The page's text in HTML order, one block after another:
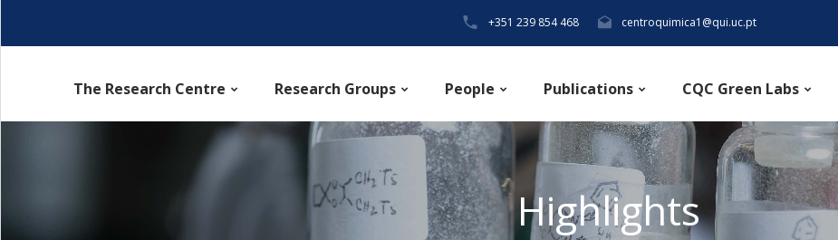
+351 239 854 468 centroquimica1@qui.uc.pt
The Research Centre Research Groups People Publications CQC Green Labs
Highlights